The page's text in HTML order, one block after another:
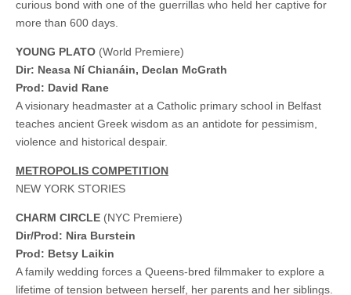
curious bond with one of the guerrillas who held her captive for
more than 600 days.
YOUNG PLATO (World Premiere)
Dir: Neasa Ní Chianáin, Declan McGrath
Prod: David Rane
A visionary headmaster at a Catholic primary school in Belfast
teaches ancient Greek wisdom as an antidote for pessimism,
violence and historical despair.
METROPOLIS COMPETITION
NEW YORK STORIES
CHARM CIRCLE (NYC Premiere)
Dir/Prod: Nira Burstein
Prod: Betsy Laikin
A family wedding forces a Queens-bred filmmaker to explore a
lifetime of tension between herself, her parents and her siblings.